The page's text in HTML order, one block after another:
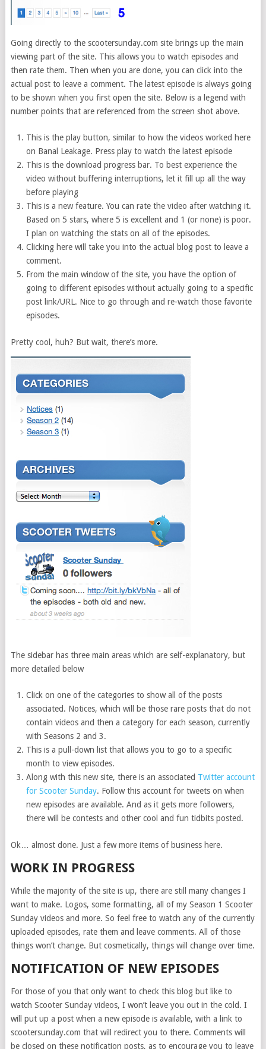
Going directly to the scootersunday.com site brings up the main
viewing part of the site. This allows you to watch episodes and
then rate them. Then when you are done, you can click into the
actual post to leave a comment. The latest episode is always going
to be shown when you first open the site. Below is a legend with
number points that are referenced from the screen shot above.
This is the play button, similar to how the videos worked here
on Banal Leakage. Press play to watch the latest episode
This is the download progress bar. To best experience the
video without buffering interruptions, let it fill up all the way
before playing
This is a new feature. You can rate the video after watching it.
Based on 5 stars, where 5 is excellent and 1 (or none) is poor.
I plan on watching the stats on all of the episodes.
Clicking here will take you into the actual blog post to leave a
comment.
From the main window of the site, you have the option of
going to different episodes without actually going to a specific
post link/URL. Nice to go through and re-watch those favorite
episodes.
Pretty cool, huh? But wait, there’s more.
The sidebar has three main areas which are self-explanatory, but
more detailed below
Click on one of the categories to show all of the posts
associated. Notices, which will be those rare posts that do not
contain videos and then a category for each season, currently
with Seasons 2 and 3.
This is a pull-down list that allows you to go to a specific
month to view episodes.
Along with this new site, there is an associated Twitter account
for Scooter Sunday. Follow this account for tweets on when
new episodes are available. And as it gets more followers,
there will be contests and other cool and fun tidbits posted.
Ok… almost done. Just a few more items of business here.
WORK IN PROGRESS
While the majority of the site is up, there are still many changes I
want to make. Logos, some formatting, all of my Season 1 Scooter
Sunday videos and more. So feel free to watch any of the currently
uploaded episodes, rate them and leave comments. All of those
things won’t change. But cosmetically, things will change over time.
NOTIFICATION OF NEW EPISODES
For those of you that only want to check this blog but like to
watch Scooter Sunday videos, I won’t leave you out in the cold. I
will put up a post when a new episode is available, with a link to
scootersunday.com that will redirect you to there. Comments will
be closed on these notification posts, as to encourage you to leave